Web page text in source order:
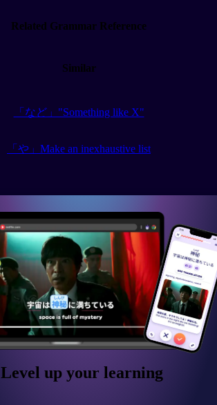
Related Grammar Reference
Similar
「など」"Something like X"
「や」Make an inexhaustive list
Level up your learning